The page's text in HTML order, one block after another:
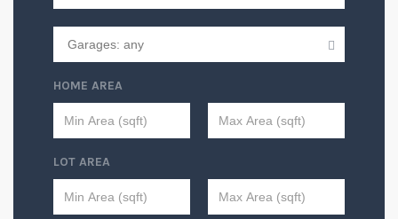
HOME AREA
LOT AREA